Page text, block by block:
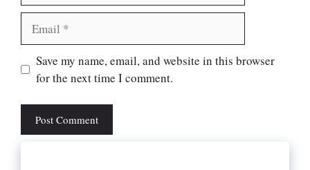
Website
Save my name, email, and website in this browser
for the next time I comment.